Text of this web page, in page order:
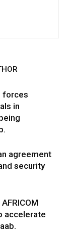
forces
in
agreement
security
accelerate